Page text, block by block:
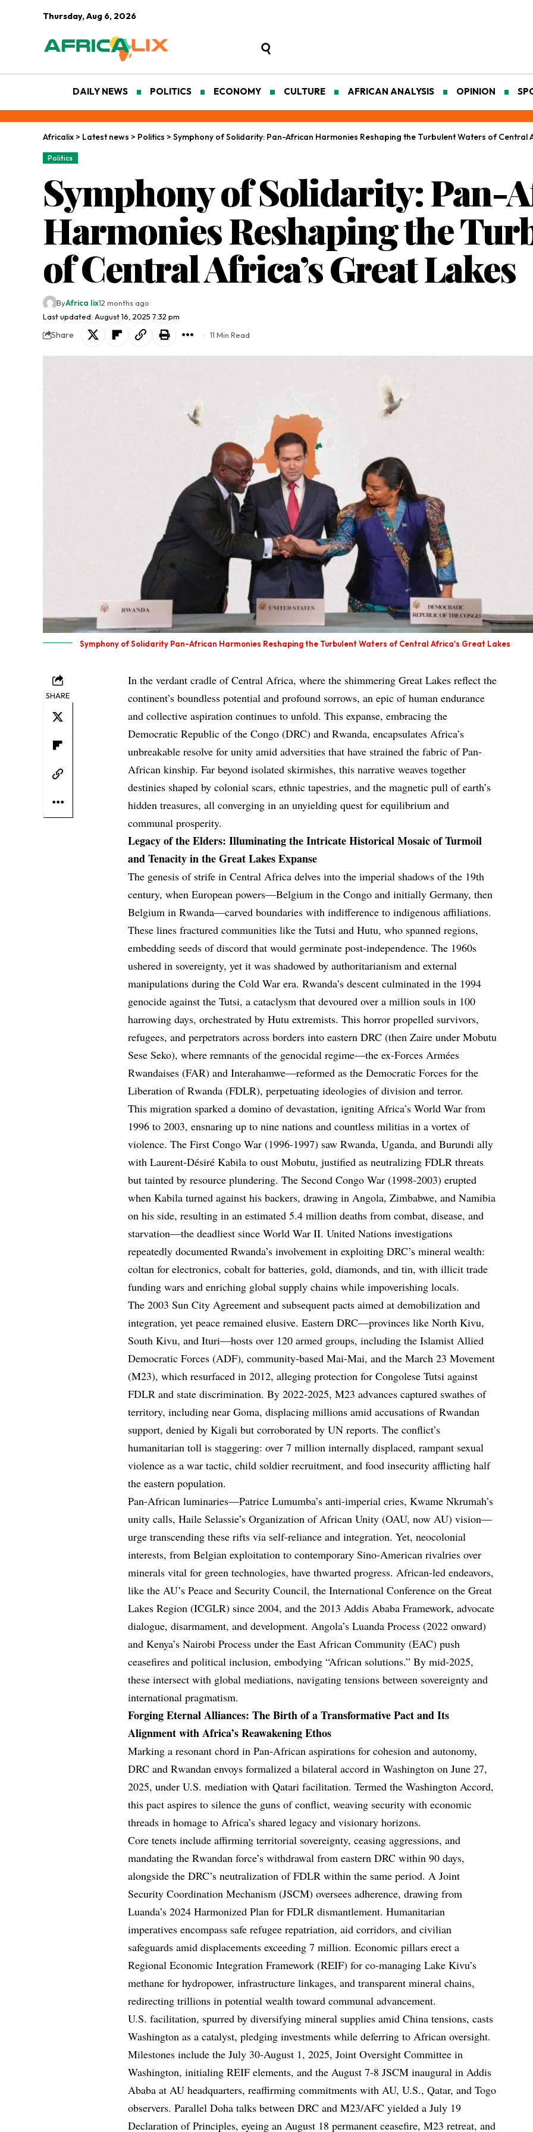
Thursday, Aug 6, 2026
DAILY NEWS POLITICS ECONOMY CULTURE AFRICAN ANALYSIS OPINION
Africalix > Latest news > Politics > Symphony of Solidarity: Pan-African Harmonies Reshaping the Turbulent Waters of Central
Politics
Symphony of Solidarity: Pan-
Harmonies Reshaping the
of Central Africa’s Great Lakes
Last updated: August 16, 2025 7:32 pm
ByAfrica lix12 months ago
Share 11 Min Read
Symphony of Solidarity Pan-African Harmonies Reshaping the Turbulent Waters of Central Africa's Great Lakes
SHARE
In the verdant cradle of Central Africa, where the shimmering Great Lakes reflect the
continent’s boundless potential and profound sorrows, an epic of human endurance
and collective aspiration continues to unfold. This expanse, embracing the
Democratic Republic of the Congo (DRC) and Rwanda, encapsulates Africa’s
unbreakable resolve for unity amid adversities that have strained the fabric of Pan-
African kinship. Far beyond isolated skirmishes, this narrative weaves together
destinies shaped by colonial scars, ethnic tapestries, and the magnetic pull of earth’s
hidden treasures, all converging in an unyielding quest for equilibrium and
communal prosperity.
Legacy of the Elders: Illuminating the Intricate Historical Mosaic of Turmoil
and Tenacity in the Great Lakes Expanse
The genesis of strife in Central Africa delves into the imperial shadows of the 19th
century, when European powers—Belgium in the Congo and initially Germany, then
Belgium in Rwanda—carved boundaries with indifference to indigenous affiliations.
These lines fractured communities like the Tutsi and Hutu, who spanned regions,
embedding seeds of discord that would germinate post-independence. The 1960s
ushered in sovereignty, yet it was shadowed by authoritarianism and external
manipulations during the Cold War era. Rwanda’s descent culminated in the 1994
genocide against the Tutsi, a cataclysm that devoured over a million souls in 100
harrowing days, orchestrated by Hutu extremists. This horror propelled survivors,
refugees, and perpetrators across borders into eastern DRC (then Zaire under Mobutu
Sese Seko), where remnants of the genocidal regime—the ex-Forces Armées
Rwandaises (FAR) and Interahamwe—reformed as the Democratic Forces for the
Liberation of Rwanda (FDLR), perpetuating ideologies of division and terror.
This migration sparked a domino of devastation, igniting Africa’s World War from
1996 to 2003, ensnaring up to nine nations and countless militias in a vortex of
violence. The First Congo War (1996-1997) saw Rwanda, Uganda, and Burundi ally
with Laurent-Désiré Kabila to oust Mobutu, justified as neutralizing FDLR threats
but tainted by resource plundering. The Second Congo War (1998-2003) erupted
when Kabila turned against his backers, drawing in Angola, Zimbabwe, and Namibia
on his side, resulting in an estimated 5.4 million deaths from combat, disease, and
starvation—the deadliest since World War II. United Nations investigations
repeatedly documented Rwanda’s involvement in exploiting DRC’s mineral wealth:
coltan for electronics, cobalt for batteries, gold, diamonds, and tin, with illicit trade
funding wars and enriching global supply chains while impoverishing locals.
The 2003 Sun City Agreement and subsequent pacts aimed at demobilization and
integration, yet peace remained elusive. Eastern DRC—provinces like North Kivu,
South Kivu, and Ituri—hosts over 120 armed groups, including the Islamist Allied
Democratic Forces (ADF), community-based Mai-Mai, and the March 23 Movement
(M23), which resurfaced in 2012, alleging protection for Congolese Tutsi against
FDLR and state discrimination. By 2022-2025, M23 advances captured swathes of
territory, including near Goma, displacing millions amid accusations of Rwandan
support, denied by Kigali but corroborated by UN reports. The conflict’s
humanitarian toll is staggering: over 7 million internally displaced, rampant sexual
violence as a war tactic, child soldier recruitment, and food insecurity afflicting half
the eastern population.
Pan-African luminaries—Patrice Lumumba’s anti-imperial cries, Kwame Nkrumah’s
unity calls, Haile Selassie’s Organization of African Unity (OAU, now AU) vision—
urge transcending these rifts via self-reliance and integration. Yet, neocolonial
interests, from Belgian exploitation to contemporary Sino-American rivalries over
minerals vital for green technologies, have thwarted progress. African-led endeavors,
like the AU’s Peace and Security Council, the International Conference on the Great
Lakes Region (ICGLR) since 2004, and the 2013 Addis Ababa Framework, advocate
dialogue, disarmament, and development. Angola’s Luanda Process (2022 onward)
and Kenya’s Nairobi Process under the East African Community (EAC) push
ceasefires and political inclusion, embodying “African solutions.” By mid-2025,
these intersect with global mediations, navigating tensions between sovereignty and
international pragmatism.
Forging Eternal Alliances: The Birth of a Transformative Pact and Its
Alignment with Africa’s Reawakening Ethos
Marking a resonant chord in Pan-African aspirations for cohesion and autonomy,
DRC and Rwandan envoys formalized a bilateral accord in Washington on June 27,
2025, under U.S. mediation with Qatari facilitation. Termed the Washington Accord,
this pact aspires to silence the guns of conflict, weaving security with economic
threads in homage to Africa’s shared legacy and visionary horizons.
Core tenets include affirming territorial sovereignty, ceasing aggressions, and
mandating the Rwandan force’s withdrawal from eastern DRC within 90 days,
alongside the DRC’s neutralization of FDLR within the same period. A Joint
Security Coordination Mechanism (JSCM) oversees adherence, drawing from
Luanda’s 2024 Harmonized Plan for FDLR dismantlement. Humanitarian
imperatives encompass safe refugee repatriation, aid corridors, and civilian
safeguards amid displacements exceeding 7 million. Economic pillars erect a
Regional Economic Integration Framework (REIF) for co-managing Lake Kivu’s
methane for hydropower, infrastructure linkages, and transparent mineral chains,
redirecting trillions in potential wealth toward communal advancement.
U.S. facilitation, spurred by diversifying mineral supplies amid China tensions, casts
Washington as a catalyst, pledging investments while deferring to African oversight.
Milestones include the July 30-August 1, 2025, Joint Oversight Committee in
Washington, initialing REIF elements, and the August 7-8 JSCM inaugural in Addis
Ababa at AU headquarters, reaffirming commitments with AU, U.S., Qatar, and Togo
observers. Parallel Doha talks between DRC and M23/AFC yielded a July 19
Declaration of Principles, eyeing an August 18 permanent ceasefire, M23 retreat, and